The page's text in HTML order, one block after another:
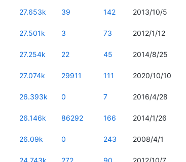
27.653k 39 142 2013/10/5
27.501k 3 73 2012/1/12
27.254k 22 45 2014/8/25
27.074k 29911 111 2020/10/10
26.393k 0 7 2016/4/28
26.146k 86292 166 2014/1/26
26.09k 0 243 2008/4/1
24.743k 272 90 2012/10/7